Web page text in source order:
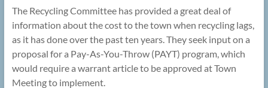
The Recycling Committee has provided a great deal of
information about the cost to the town when recycling lags,
as it has done over the past ten years. They seek input on a
proposal for a Pay-As-You-Throw (PAYT) program, which
would require a warrant article to be approved at Town
Meeting to implement.